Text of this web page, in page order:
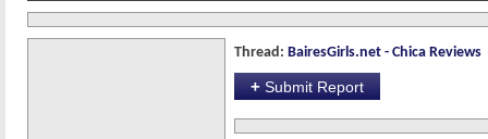
Thread: BairesGirls.net - Chica Reviews
+ Submit Report